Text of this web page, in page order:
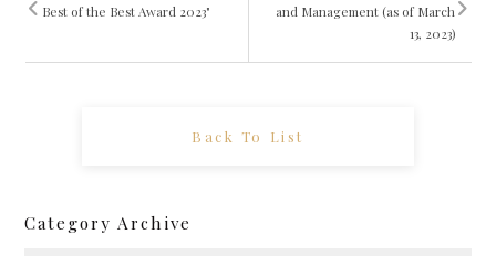
Best of the Best Award 2023"
and Management (as of March
13, 2023)
Back To List
Category Archive